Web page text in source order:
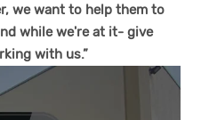
we want to help them to
while we're at it- give
with us.”